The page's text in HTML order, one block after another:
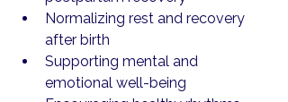
Normalizing rest and recovery
after birth
Supporting mental and
emotional well-being